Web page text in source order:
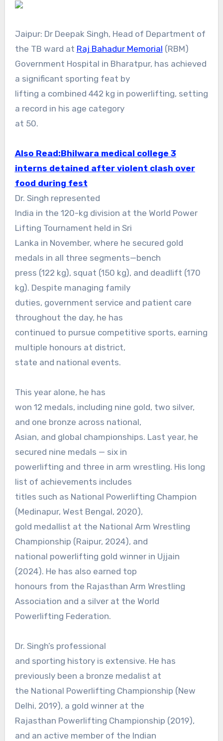
Jaipur: Dr Deepak Singh, Head of Department of
the TB ward at Raj Bahadur Memorial (RBM)
Government Hospital in Bharatpur, has achieved
a significant sporting feat by
lifting a combined 442 kg in powerlifting, setting
a record in his age category
at 50.
Also Read:Bhilwara medical college 3
interns detained after violent clash over
food during fest
Dr. Singh represented
India in the 120-kg division at the World Power
Lifting Tournament held in Sri
Lanka in November, where he secured gold
medals in all three segments—bench
press (122 kg), squat (150 kg), and deadlift (170
kg). Despite managing family
duties, government service and patient care
throughout the day, he has
continued to pursue competitive sports, earning
multiple honours at district,
state and national events.
This year alone, he has
won 12 medals, including nine gold, two silver,
and one bronze across national,
Asian, and global championships. Last year, he
secured nine medals — six in
powerlifting and three in arm wrestling. His long
list of achievements includes
titles such as National Powerlifting Champion
(Medinapur, West Bengal, 2020),
gold medallist at the National Arm Wrestling
Championship (Raipur, 2024), and
national powerlifting gold winner in Ujjain
(2024). He has also earned top
honours from the Rajasthan Arm Wrestling
Association and a silver at the World
Powerlifting Federation.
Dr. Singh’s professional
and sporting history is extensive. He has
previously been a bronze medalist at
the National Powerlifting Championship (New
Delhi, 2019), a gold winner at the
Rajasthan Powerlifting Championship (2019),
and an active member of the Indian